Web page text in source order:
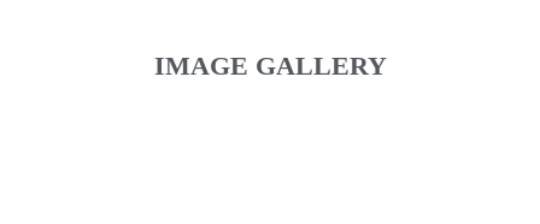
IMAGE GALLERY